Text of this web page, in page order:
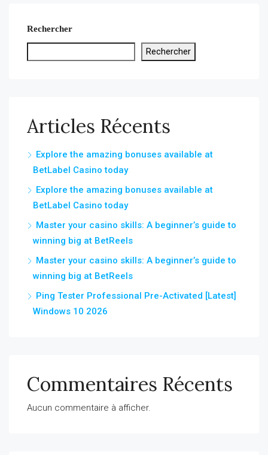
Rechercher
Rechercher
Articles Récents
Explore the amazing bonuses available at
BetLabel Casino today
Explore the amazing bonuses available at
BetLabel Casino today
Master your casino skills: A beginner’s guide to
winning big at BetReels
Master your casino skills: A beginner’s guide to
winning big at BetReels
Ping Tester Professional Pre-Activated [Latest]
Windows 10 2026
Commentaires Récents
Aucun commentaire à afficher.